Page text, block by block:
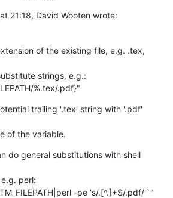
21:18, David Wooten wrote:
of the existing file, e.g. .tex,
strings, e.g.:
%.tex/.pdf}"
trailing '.tex' string with '.pdf'
of the variable.
do general substitutions with shell
perl:
-pe 's/.[^.]+$/.pdf/'`"